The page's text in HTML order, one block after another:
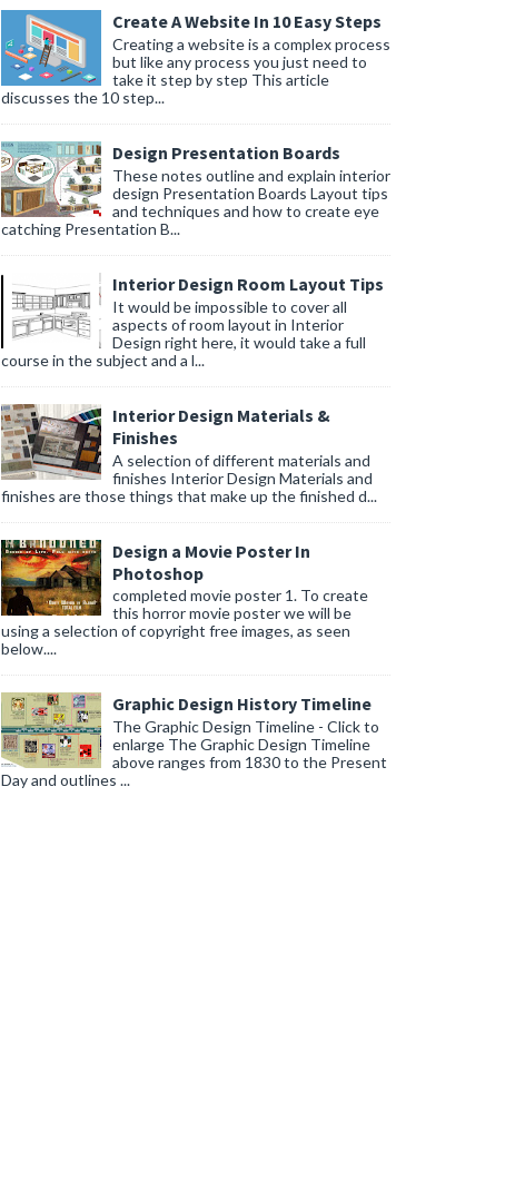
Create A Website In 10 Easy Steps
Creating a website is a complex process
but like any process you just need to
take it step by step This article
discusses the 10 step...
Design Presentation Boards
These notes outline and explain interior
design Presentation Boards Layout tips
and techniques and how to create eye
catching Presentation B...
Interior Design Room Layout Tips
It would be impossible to cover all
aspects of room layout in Interior
Design right here, it would take a full
course in the subject and a l...
Interior Design Materials &
Finishes
A selection of different materials and
finishes Interior Design Materials and
finishes are those things that make up the finished d...
Design a Movie Poster In
Photoshop
completed movie poster 1. To create
this horror movie poster we will be
using a selection of copyright free images, as seen
below....
Graphic Design History Timeline
The Graphic Design Timeline - Click to
enlarge The Graphic Design Timeline
above ranges from 1830 to the Present
Day and outlines ...